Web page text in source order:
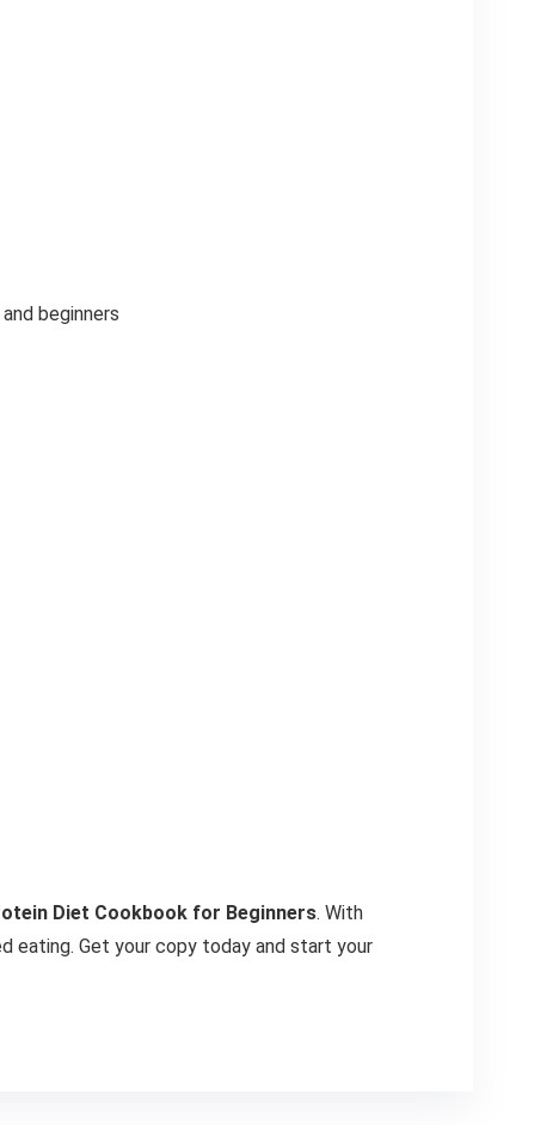
beginners
Diet Cookbook for Beginners. With
eating. Get your copy today and start your